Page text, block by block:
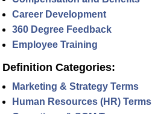
Career Development
360 Degree Feedback
Employee Training
Definition Categories:
Marketing & Strategy Terms
Human Resources (HR) Terms